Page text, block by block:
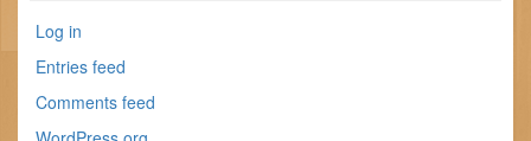
Log in
Entries feed
Comments feed